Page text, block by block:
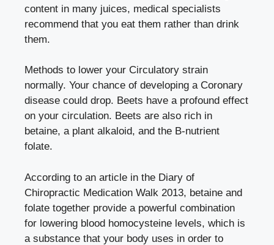
content in many juices, medical specialists
recommend that you eat them rather than drink
them.
Methods to lower your Circulatory strain
normally. Your chance of developing a Coronary
disease could drop. Beets have a profound effect
on your circulation. Beets are also rich in
betaine, a plant alkaloid, and the B-nutrient
folate.
According to an article in the Diary of
Chiropractic Medication Walk 2013, betaine and
folate together provide a powerful combination
for lowering blood homocysteine levels, which is
a substance that your body uses in order to